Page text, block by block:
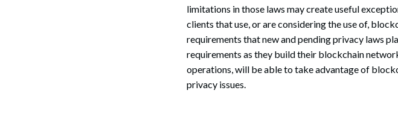
limitations in those laws may create useful
clients that use, or are considering the use of,
requirements that new and pending privacy laws
requirements as they build their blockchain
operations, will be able to take advantage of
privacy issues.